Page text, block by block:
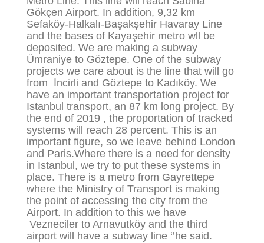
Gökçen Airport. In addition, 9,32 km
Sefaköy-Halkalı-Başakşehir Havaray Line
and the bases of Kayaşehir metro wll be
deposited. We are making a subway
Ümraniye to Göztepe. One of the subway
projects we care about is the line that will go
from İncirli and Göztepe to Kadıköy. We
have an important transportation project for
Istanbul transport, an 87 km long project. By
the end of 2019 , the proportation of tracked
systems will reach 28 percent. This is an
important figure, so we leave behind London
and Paris.Where there is a need for density
in Istanbul, we try to put these systems in
place. There is a metro from Gayrettepe
where the Ministry of Transport is making
the point of accessing the city from the
Airport. In addition to this we have
Vezneciler to Arnavutköy and the third
airport will have a subway line ‘’he said.